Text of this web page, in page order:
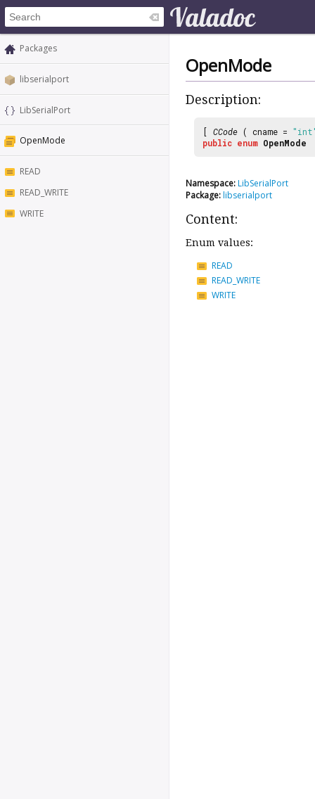
Packages
libserialport
LibSerialPort
OpenMode
READ
READ_WRITE
WRITE
OpenMode
Description:
[ CCode ( cname =
public enum OpenMode
Namespace:LibSerialPort
Package:libserialport
Content:
Enum values:
READ
READ_WRITE
WRITE